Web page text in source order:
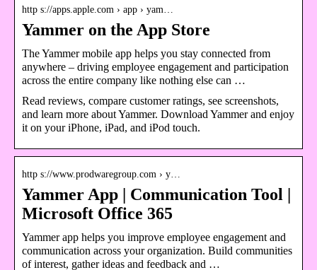
http s://apps.apple.com › app › yam…
Yammer on the App Store
The Yammer mobile app helps you stay connected from
anywhere – driving employee engagement and participation
across the entire company like nothing else can …
Read reviews, compare customer ratings, see screenshots,
and learn more about Yammer. Download Yammer and enjoy
it on your iPhone, iPad, and iPod touch.
http s://www.prodwaregroup.com › y…
Yammer App | Communication Tool |
Microsoft Office 365
Yammer app helps you improve employee engagement and
communication across your organization. Build communities
of interest, gather ideas and feedback and …